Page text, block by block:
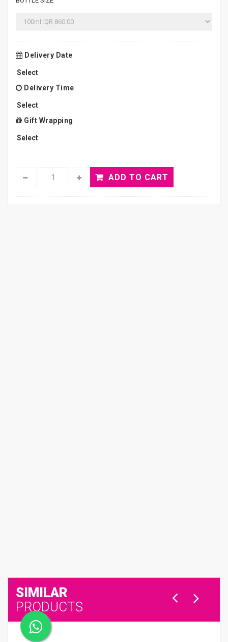
Delivery Date
Delivery Time
Gift Wrapping
ADD TO CART
SIMILAR
PRODUCTS